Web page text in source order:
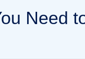
Need